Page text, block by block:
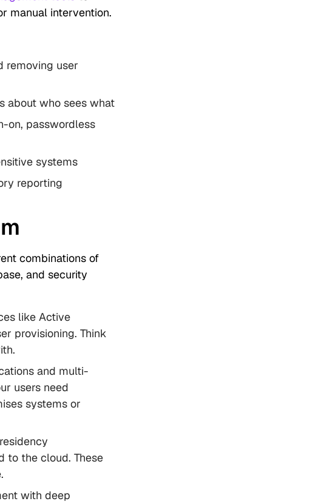
manual intervention.
removing user
about who sees what
on, passwordless
systems
reporting
combinations of
and security
like Active
provisioning. Think
and multi-
users need
systems or
to the cloud. These
with deep